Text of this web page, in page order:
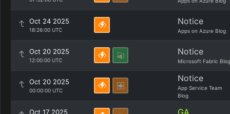
Oct 24 2025
18:26:00 UTC
Notice
Apps on Azure Blog
Oct 20 2025
12:00:00 UTC
Notice
Microsoft Fabric Blog
Oct 20 2025
00:00:00 UTC
Notice
App Service Team
Blog
Oct 17 2025 GA